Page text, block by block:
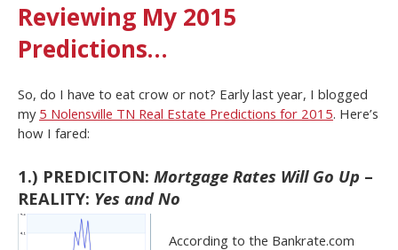
Reviewing My 2015
Predictions…
So, do I have to eat crow or not? Early last year, I blogged
my 5 Nolensville TN Real Estate Predictions for 2015. Here’s
how I fared:
1.) PREDICITON: Mortgage Rates Will Go Up –
REALITY: Yes and No
According to the Bankrate.com